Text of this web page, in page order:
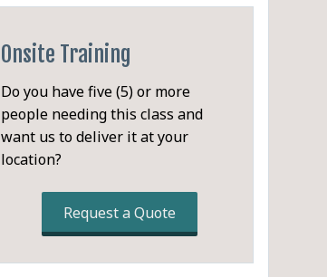
Onsite Training
Do you have five (5) or more
people needing this class and
want us to deliver it at your
location?
Request a Quote